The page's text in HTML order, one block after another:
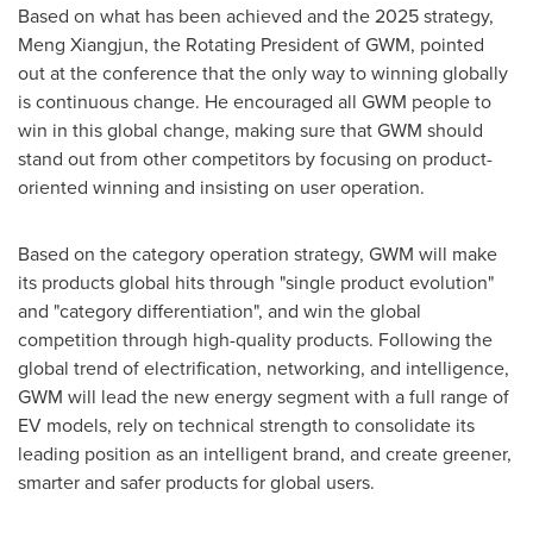
Based on what has been achieved and the 2025 strategy,
Meng Xiangjun, the Rotating President of GWM, pointed
out at the conference that the only way to winning globally
is continuous change. He encouraged all GWM people to
win in this global change, making sure that GWM should
stand out from other competitors by focusing on product-
oriented winning and insisting on user operation.
Based on the category operation strategy, GWM will make
its products global hits through "single product evolution"
and "category differentiation", and win the global
competition through high-quality products. Following the
global trend of electrification, networking, and intelligence,
GWM will lead the new energy segment with a full range of
EV models, rely on technical strength to consolidate its
leading position as an intelligent brand, and create greener,
smarter and safer products for global users.